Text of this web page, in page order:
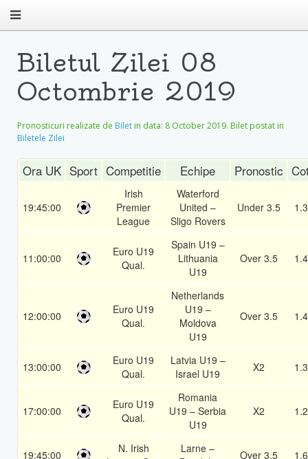
Biletul Zilei 08
Octombrie 2019
Pronosticuri realizate de Bilet in data: 8 October 2019. Bilet postat in
Biletele Zilei
Ora UK Sport Competitie Echipe Pronostic
19:45:00
Irish
Premier
League
Waterford
United –
Sligo Rovers
Under 3.5
11:00:00
Euro U19
Qual.
Spain U19 –
Lithuania
U19
Over 3.5
12:00:00
Euro U19
Qual.
Netherlands
U19 –
Moldova
U19
Over 3.5
13:00:00
Euro U19
Qual.
Latvia U19 –
Israel U19
X2
17:00:00
Euro U19
Qual.
Romania
U19 – Serbia
U19
X2
19:45:00
N. Irish
Larne –
Over 3.5